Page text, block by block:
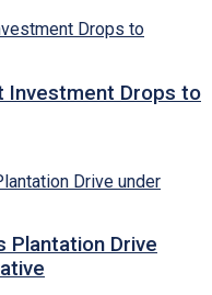
Investment Drops to
Plantation Drive